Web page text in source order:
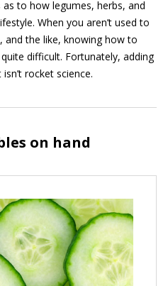
to how legumes, herbs, and
When you aren’t used to
and the like, knowing how to
difficult. Fortunately, adding
rocket science.
on hand